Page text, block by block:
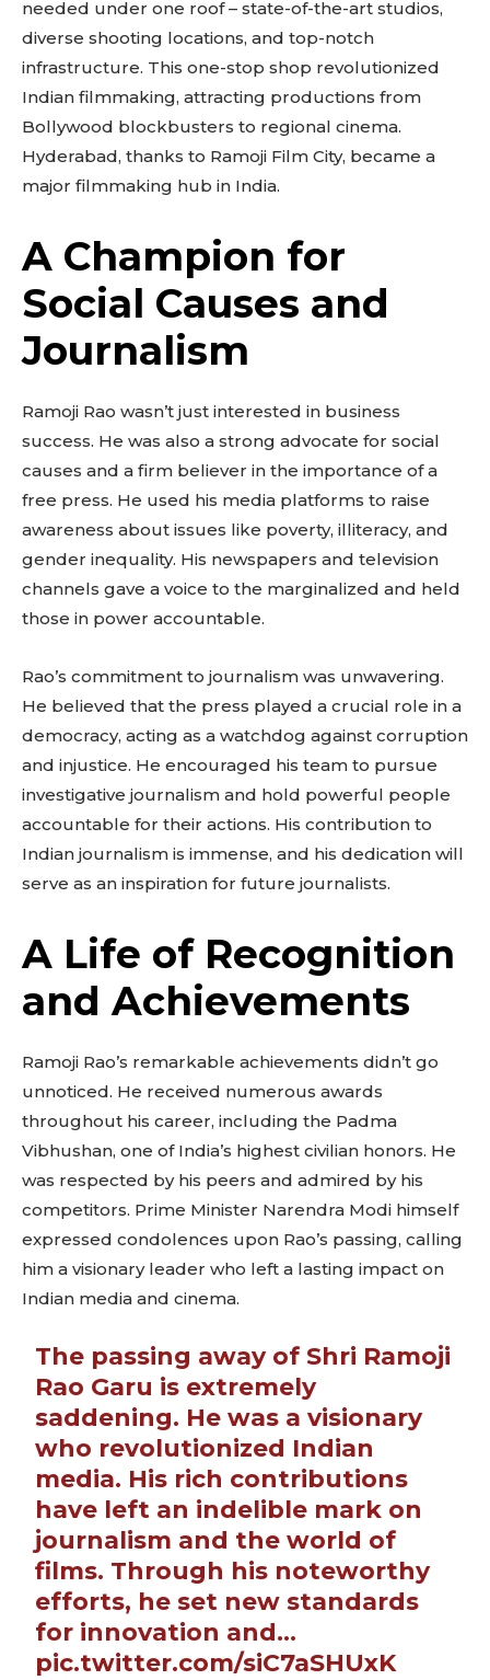
needed under one roof – state-of-the-art studios,
diverse shooting locations, and top-notch
infrastructure. This one-stop shop revolutionized
Indian filmmaking, attracting productions from
Bollywood blockbusters to regional cinema.
Hyderabad, thanks to Ramoji Film City, became a
major filmmaking hub in India.
A Champion for
Social Causes and
Journalism
Ramoji Rao wasn’t just interested in business
success. He was also a strong advocate for social
causes and a firm believer in the importance of a
free press. He used his media platforms to raise
awareness about issues like poverty, illiteracy, and
gender inequality. His newspapers and television
channels gave a voice to the marginalized and held
those in power accountable.
Rao’s commitment to journalism was unwavering.
He believed that the press played a crucial role in a
democracy, acting as a watchdog against corruption
and injustice. He encouraged his team to pursue
investigative journalism and hold powerful people
accountable for their actions. His contribution to
Indian journalism is immense, and his dedication will
serve as an inspiration for future journalists.
A Life of Recognition
and Achievements
Ramoji Rao’s remarkable achievements didn’t go
unnoticed. He received numerous awards
throughout his career, including the Padma
Vibhushan, one of India’s highest civilian honors. He
was respected by his peers and admired by his
competitors. Prime Minister Narendra Modi himself
expressed condolences upon Rao’s passing, calling
him a visionary leader who left a lasting impact on
Indian media and cinema.
The passing away of Shri Ramoji
Rao Garu is extremely
saddening. He was a visionary
who revolutionized Indian
media. His rich contributions
have left an indelible mark on
journalism and the world of
films. Through his noteworthy
efforts, he set new standards
for innovation and…
pic.twitter.com/siC7aSHUxK